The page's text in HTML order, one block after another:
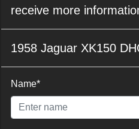
receive more
1958 Jaguar XK150
Name*